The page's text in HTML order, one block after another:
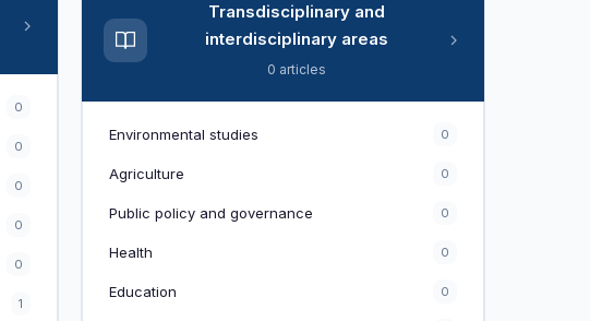
0
0
0
0
0
1
Transdisciplinary and
interdisciplinary areas
0 articles
Environmental studies 0
Agriculture 0
Public policy and governance 0
Health 0
Education 0